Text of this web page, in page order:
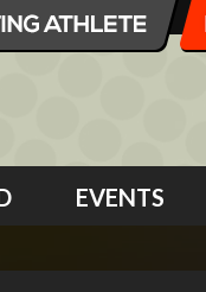
EVENTS